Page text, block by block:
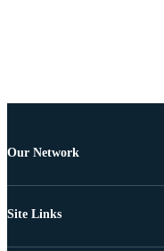
Our Network
Site Links